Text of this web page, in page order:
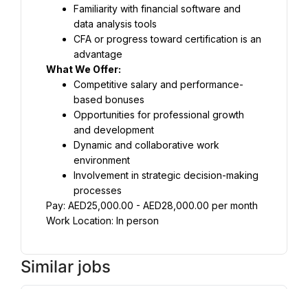
Familiarity with financial software and
data analysis tools
CFA or progress toward certification is an
advantage
What We Offer:
Competitive salary and performance-
based bonuses
Opportunities for professional growth
and development
Dynamic and collaborative work
environment
Involvement in strategic decision-making
processes
Pay: AED25,000.00 - AED28,000.00 per month
Work Location: In person
Similar jobs